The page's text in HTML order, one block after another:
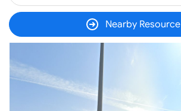
Nearby Resource